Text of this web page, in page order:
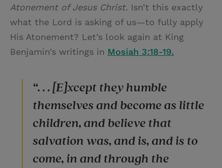
Atonement of Jesus Christ. Isn’t this exactly
what the Lord is asking of us—to fully apply
His Atonement? Let’s look again at King
Benjamin’s writings in Mosiah 3:18-19.
“. . . [E]xcept they humble
themselves and become as little
children, and believe that
salvation was, and is, and is to
come, in and through the